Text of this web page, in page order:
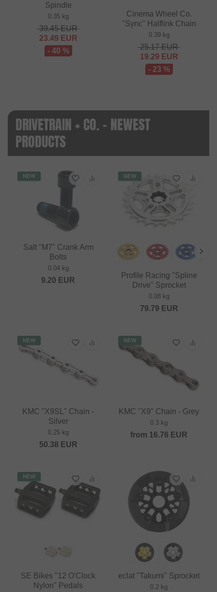
Spindle
0.35 kg
39.45EUR
23.49 EUR
- 40 %
Cinema Wheel Co.
"Sync" Halflink Chain
0.39 kg
25.17EUR
19.29 EUR
- 23 %
DRIVETRAIN + CO. - NEWEST
PRODUCTS
NEW
Salt "M7" Crank Arm
Bolts
0.04 kg
9.20 EUR
NEW
Profile Racing "Spline
Drive" Sprocket
0.08 kg
79.79 EUR
NEW
KMC "X9SL" Chain -
Silver
0.25 kg
50.38 EUR
NEW
KMC "X9" Chain - Grey
0.3 kg
from 16.76 EUR
NEW
SE Bikes "12 O'Clock
Nylon" Pedals
eclat "Takumi" Sprocket
0.2 kg